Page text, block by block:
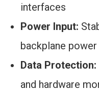
interfaces
Power Input:
backplane
Data Protection:
and hardware